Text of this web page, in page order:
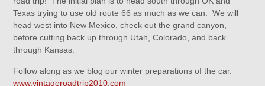
Texas trying to use old route 66 as much as we can. We will
head west into New Mexico, check out the grand canyon,
before cutting back up through Utah, Colorado, and back
through Kansas.
Follow along as we blog our winter preparations of the car.
www.vintageroadtrip2010.com